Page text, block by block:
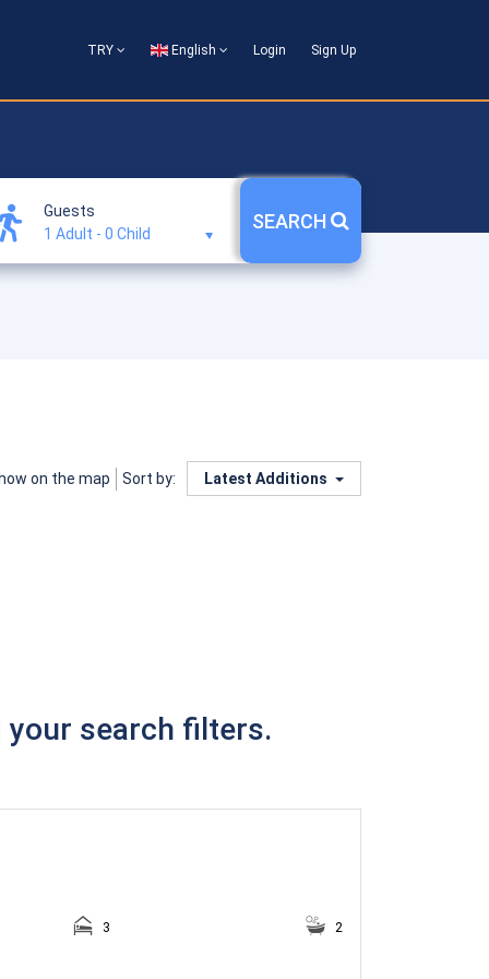
TRY English Login Sign Up
Guests
1 Adult -0 Child
SEARCH
on the map Sort by: Latest Additions
search filters.
3 2